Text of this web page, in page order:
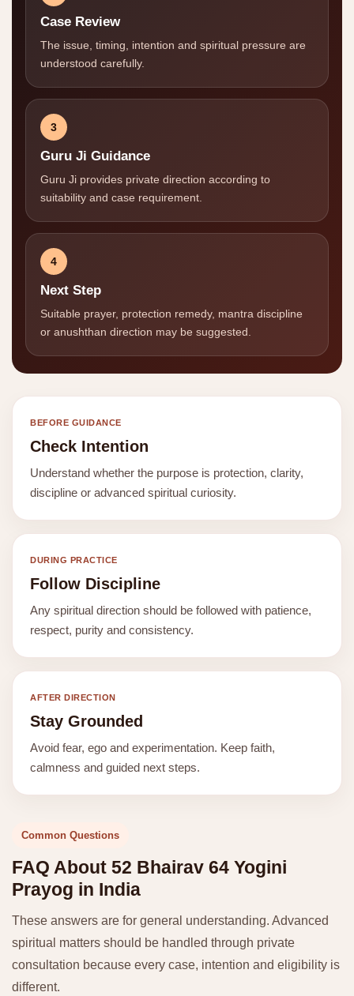
Case Review
The issue, timing, intention and spiritual pressure are
understood carefully.
3
Guru Ji Guidance
Guru Ji provides private direction according to
suitability and case requirement.
4
Next Step
Suitable prayer, protection remedy, mantra discipline
or anushthan direction may be suggested.
BEFORE GUIDANCE
Check Intention
Understand whether the purpose is protection, clarity,
discipline or advanced spiritual curiosity.
DURING PRACTICE
Follow Discipline
Any spiritual direction should be followed with patience,
respect, purity and consistency.
AFTER DIRECTION
Stay Grounded
Avoid fear, ego and experimentation. Keep faith,
calmness and guided next steps.
Common Questions
FAQ About 52 Bhairav 64 Yogini
Prayog in India
These answers are for general understanding. Advanced
spiritual matters should be handled through private
consultation because every case, intention and eligibility is
different.